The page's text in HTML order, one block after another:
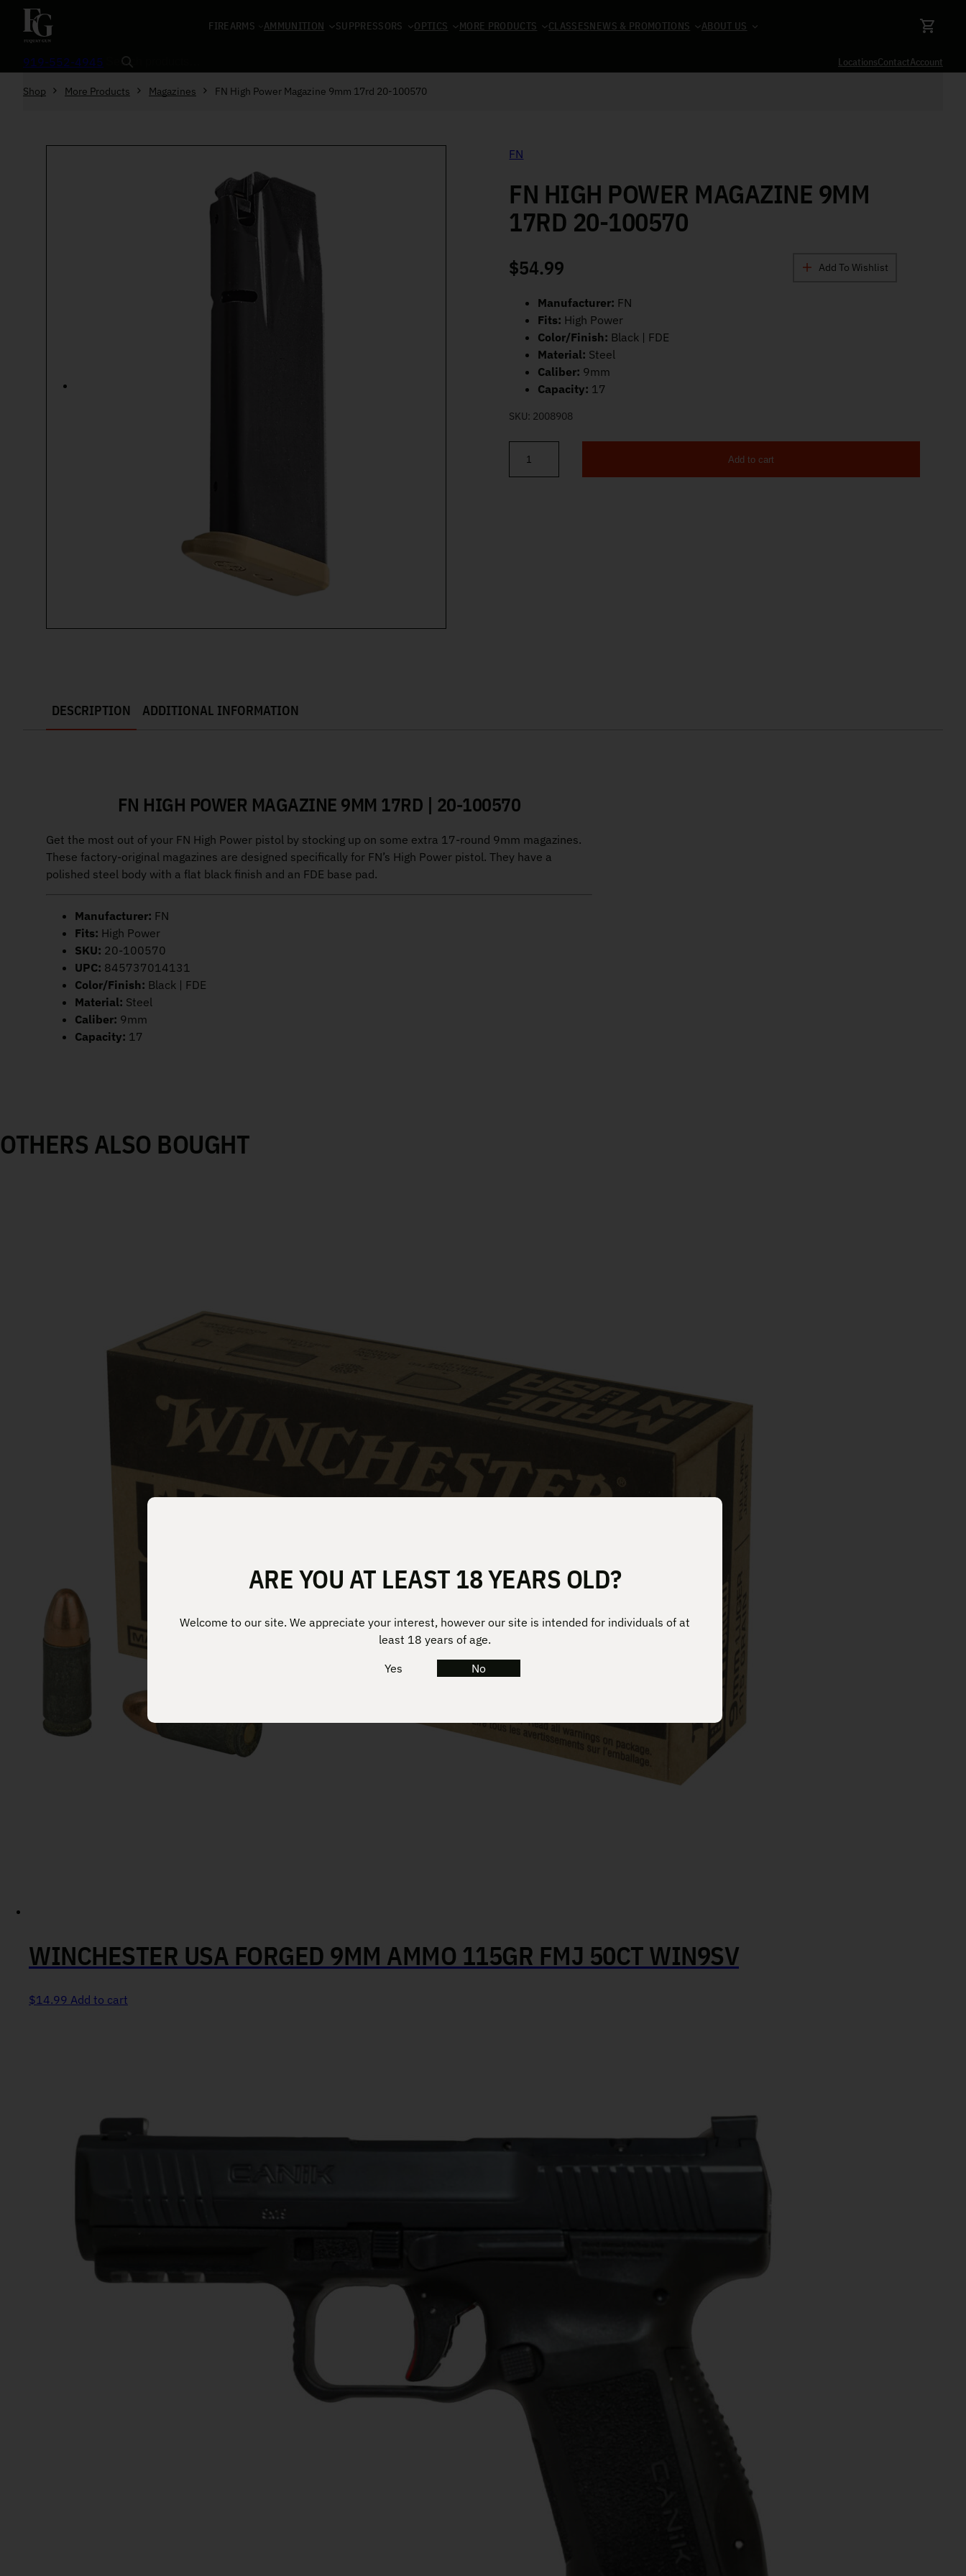
Skip to content
FIREARMS AMMUNITION SUPPRESSORS OPTICS MORE PRODUCTS CLASSESNEWS & PROMOTIONS ABOUT US
919-552-4945 Search LocationsContactAccount
Shop More Products Magazines FN High Power Magazine 9mm 17rd 20-100570
FN
FN HIGH POWER MAGAZINE 9MM
17RD 20-100570
$54.99 Add To Wishlist
Manufacturer: FN
Fits: High Power
Color/Finish: Black | FDE
Material: Steel
Caliber: 9mm
Capacity: 17
SKU: 2008908
FN High Power Magazine 9mm 17rd 20-100570 quantity
Add to cart
DESCRIPTION ADDITIONAL INFORMATION
FN HIGH POWER MAGAZINE 9MM 17RD | 20-100570
Get the most out of your FN High Power pistol by stocking up on some extra 17-round 9mm magazines.
These factory-original magazines are designed specifically for FN’s High Power pistol. They have a
polished steel body with a flat black finish and an FDE base pad.
Manufacturer: FN
Fits: High Power
SKU: 20-100570
UPC: 845737014131
Color/Finish: Black | FDE
Material: Steel
Caliber: 9mm
Capacity: 17
OTHERS ALSO BOUGHT
WINCHESTER USA FORGED 9MM AMMO 115GR FMJ 50CT WIN9SV
$14.99 Add to cart
ARE YOU AT LEAST 18 YEARS OLD?
Welcome to our site. We appreciate your interest, however our site is intended for individuals of at
least 18 years of age.
Yes
No